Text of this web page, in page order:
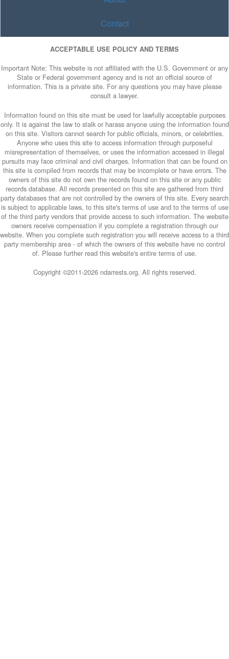
Contact
ACCEPTABLE USE POLICY AND TERMS
Important Note: This website is not affiliated with the U.S. Government or any
State or Federal government agency and is not an official source of
information. This is a private site. For any questions you may have please
consult a lawyer.
Information found on this site must be used for lawfully acceptable purposes
only. It is against the law to stalk or harass anyone using the information found
on this site. Visitors cannot search for public officials, minors, or celebrities.
Anyone who uses this site to access information through purposeful
misrepresentation of themselves, or uses the information accessed in illegal
pursuits may face criminal and civil charges. Information that can be found on
this site is compiled from records that may be incomplete or have errors. The
owners of this site do not own the records found on this site or any public
records database. All records presented on this site are gathered from third
party databases that are not controlled by the owners of this site. Every search
is subject to applicable laws, to this site's terms of use and to the terms of use
of the third party vendors that provide access to such information. The website
owners receive compensation if you complete a registration through our
website. When you complete such registration you will receive access to a third
party membership area - of which the owners of this website have no control
of. Please further read this website's entire terms of use.
Copyright ©2011-2026 ndarrests.org. All rights reserved.